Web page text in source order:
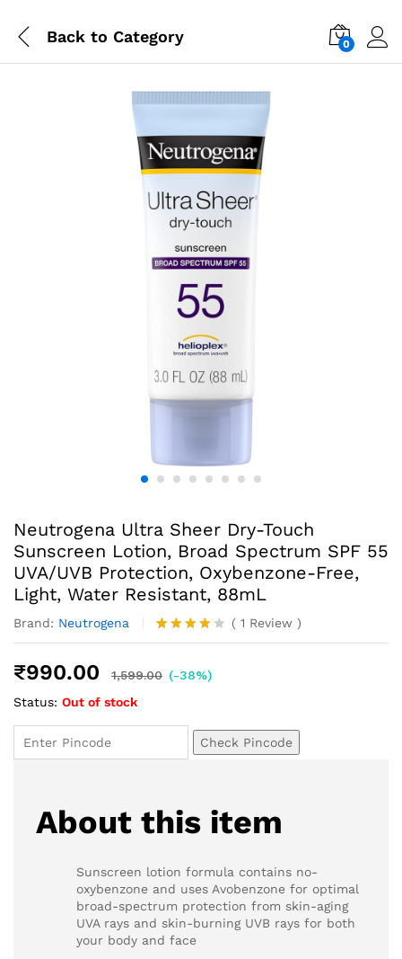
Back to Category 0
Neutrogena Ultra Sheer Dry-Touch
Sunscreen Lotion, Broad Spectrum SPF 55
UVA/UVB Protection, Oxybenzone-Free,
Light, Water Resistant, 88mL
Brand: Neutrogena
Rated
of 5
1
r rating
( 1 Review )
₹990.00 1,599.00 (-38%)
Status: Out of stock
Check Pincode
About this item
Sunscreen lotion formula contains no-
oxybenzone and uses Avobenzone for optimal
broad-spectrum protection from skin-aging
UVA rays and skin-burning UVB rays for both
your body and face